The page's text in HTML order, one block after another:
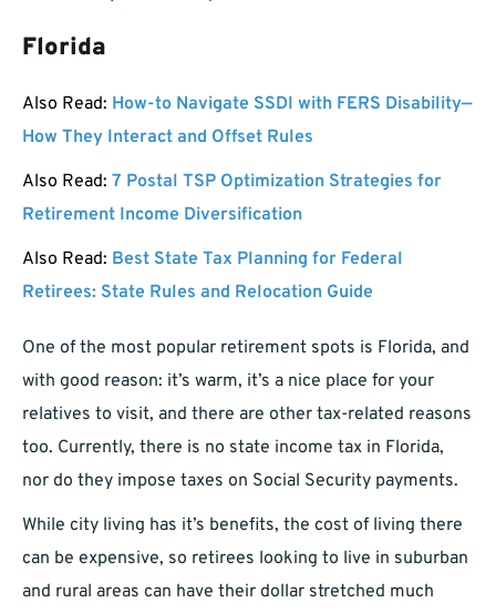
Florida
Also Read: How-to Navigate SSDI with FERS Disability—
How They Interact and Offset Rules
Also Read: 7 Postal TSP Optimization Strategies for
Retirement Income Diversification
Also Read: Best State Tax Planning for Federal
Retirees: State Rules and Relocation Guide
One of the most popular retirement spots is Florida, and
with good reason: it’s warm, it’s a nice place for your
relatives to visit, and there are other tax-related reasons
too. Currently, there is no state income tax in Florida,
nor do they impose taxes on Social Security payments.
While city living has it’s benefits, the cost of living there
can be expensive, so retirees looking to live in suburban
and rural areas can have their dollar stretched much